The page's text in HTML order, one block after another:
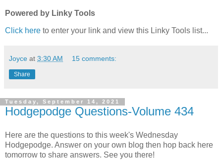
Powered by Linky Tools
Click here to enter your link and view this Linky Tools list...
Joyce at 3:30 AM 15 comments:
Share
Tuesday, September 14, 2021
Hodgepodge Questions-Volume 434
Here are the questions to this week's Wednesday
Hodgepodge. Answer on your own blog then hop back here
tomorrow to share answers. See you there!